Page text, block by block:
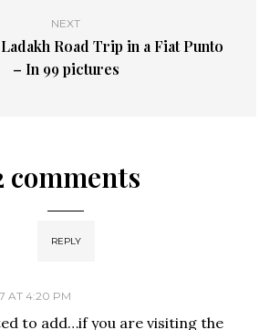
NEXT
Road Trip in a Fiat Punto
– In 99 pictures
comments
REPLY
AT 4:20 PM
to add…if you are visiting the